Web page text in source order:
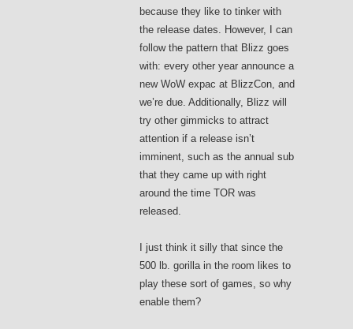
because they like to tinker with
the release dates. However, I can
follow the pattern that Blizz goes
with: every other year announce a
new WoW expac at BlizzCon, and
we’re due. Additionally, Blizz will
try other gimmicks to attract
attention if a release isn’t
imminent, such as the annual sub
that they came up with right
around the time TOR was
released.
I just think it silly that since the
500 lb. gorilla in the room likes to
play these sort of games, so why
enable them?